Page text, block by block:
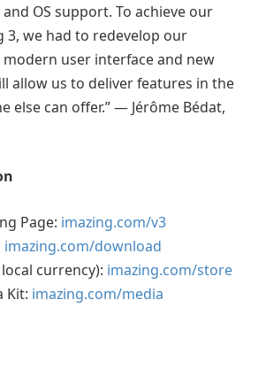
OS support. To achieve our
3, we had to redevelop our
user interface and new
allow us to deliver features in the
else can offer.” — Jérôme Bédat,
Page: imazing.com/v3
imazing.com/download
currency): imazing.com/store
Kit: imazing.com/media